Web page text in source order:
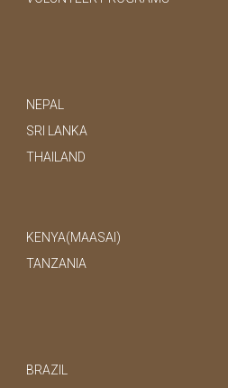
NEPAL
SRI LANKA
THAILAND
KENYA(MAASAI)
TANZANIA
BRAZIL